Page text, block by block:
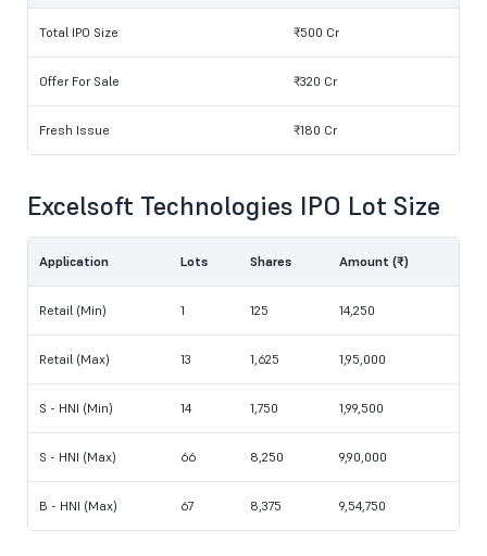
Total IPO Size ₹500 Cr
Offer For Sale ₹320 Cr
Fresh Issue ₹180 Cr
Excelsoft Technologies IPO Lot Size
Application Lots Shares Amount (₹)
Retail (Min) 1 125 14,250
Retail (Max) 13 1,625 1,95,000
S - HNI (Min) 14 1,750 1,99,500
S - HNI (Max) 66 8,250 9,90,000
B - HNI (Max) 67 8,375 9,54,750